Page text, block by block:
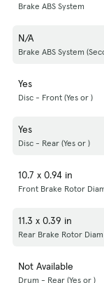
Brake ABS System
N/A
Brake ABS System
Yes
Disc - Front (Yes or )
Yes
Disc - Rear (Yes or )
10.7 x 0.94 in
Front Brake Rotor
11.3 x 0.39 in
Rear Brake Rotor
Not Available
Drum - Rear (Yes or )